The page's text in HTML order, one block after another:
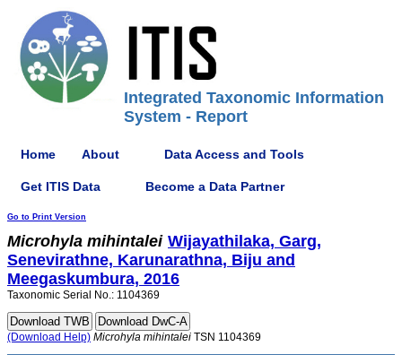
Integrated Taxonomic Information
System - Report
Home About Data Access and Tools
Get ITIS Data Become a Data Partner
Go to Print Version
Microhyla mihintalei Wijayathilaka, Garg,
Senevirathne, Karunarathna, Biju and
Meegaskumbura, 2016
Taxonomic Serial No.: 1104369
(Download Help) Microhyla mihintalei TSN 1104369